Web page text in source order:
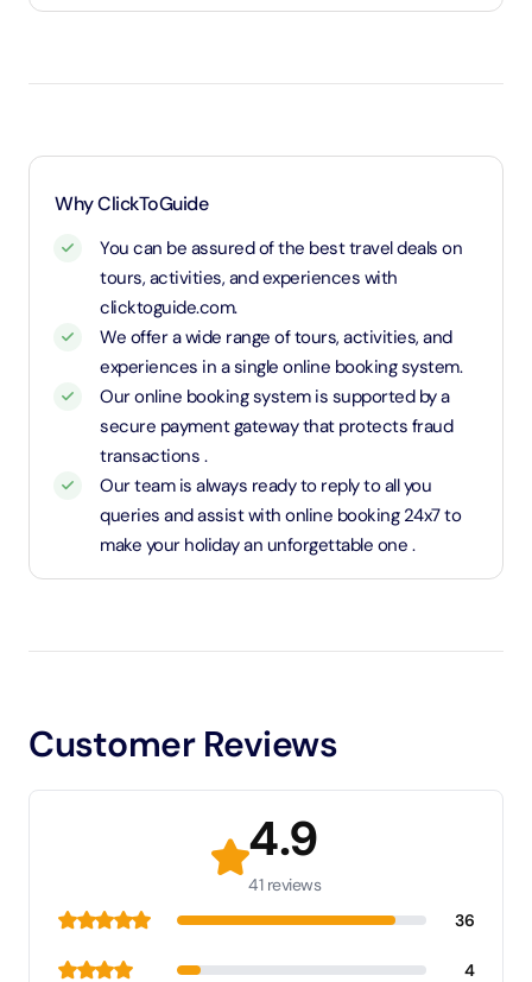
attractions such as the Dubai Aquarium or the Dubai
what Dubai has to offer, all while enjoying great
new Dubai in a single day, maximizing your experience!
1.1 Meters and above will be considered as an adult
Why ClickToGuide
You can be assured of the best travel deals on
tours, activities, and experiences with
clicktoguide.com.
We offer a wide range of tours, activities, and
experiences in a single online booking system.
Our online booking system is supported by a
secure payment gateway that protects fraud
transactions .
Our team is always ready to reply to all you
queries and assist with online booking 24x7 to
make your holiday an unforgettable one .
Customer Reviews
4.9
41 reviews
36
4